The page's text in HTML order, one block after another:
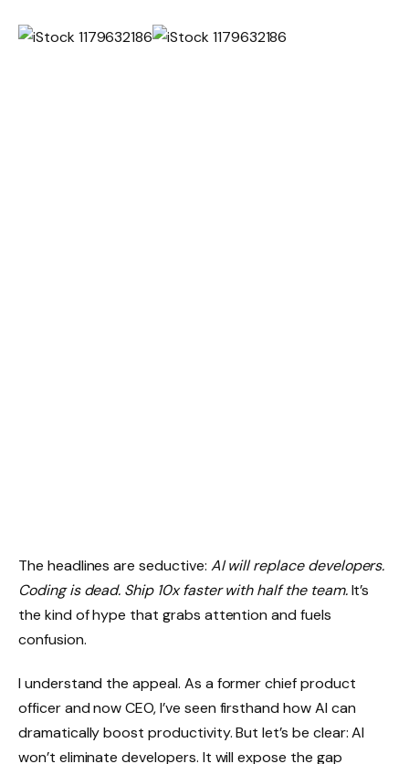
The headlines are seductive: AI will replace developers.
Coding is dead. Ship 10x faster with half the team.It’s
the kind of hype that grabs attention and fuels
confusion.
I understand the appeal. As a former chief product
officer and now CEO, I’ve seen firsthand how AI can
dramatically boost productivity. But let’s be clear: AI
won’t eliminate developers. It will expose the gap